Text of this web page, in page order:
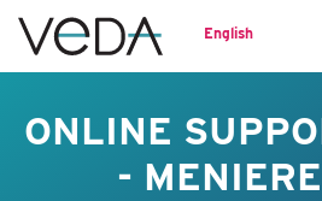
English
ONLINE
-